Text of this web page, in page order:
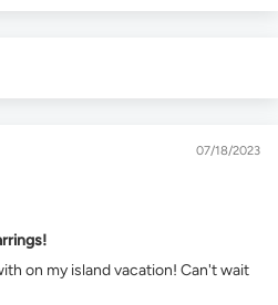
07/18/2023
on my island vacation! Can't wait